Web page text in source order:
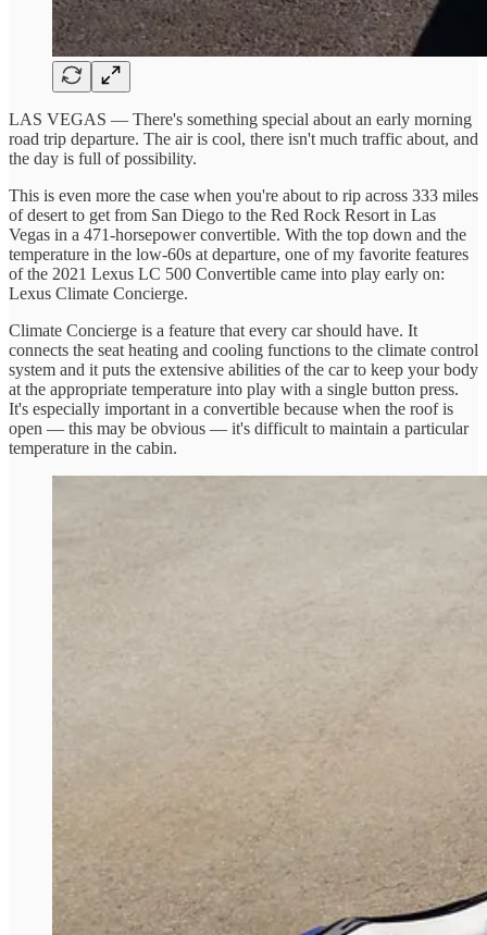
LAS VEGAS — There's something special about an early morning
road trip departure. The air is cool, there isn't much traffic about, and
the day is full of possibility.
This is even more the case when you're about to rip across 333 miles
of desert to get from San Diego to the Red Rock Resort in Las
Vegas in a 471-horsepower convertible. With the top down and the
temperature in the low-60s at departure, one of my favorite features
of the 2021 Lexus LC 500 Convertible came into play early on:
Lexus Climate Concierge.
Climate Concierge is a feature that every car should have. It
connects the seat heating and cooling functions to the climate control
system and it puts the extensive abilities of the car to keep your body
at the appropriate temperature into play with a single button press.
It's especially important in a convertible because when the roof is
open — this may be obvious — it's difficult to maintain a particular
temperature in the cabin.